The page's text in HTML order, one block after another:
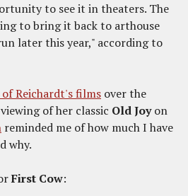
to see it in theaters. The
to bring it back to arthouse
later this year," according to
Reichardt's films over the
of her classic Old Joyon
reminded me of how much I have
why.
First Cow: